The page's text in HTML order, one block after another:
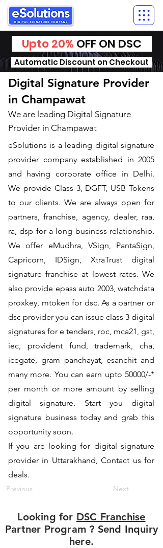
Upto 20% OFF ON DSC
Automatic Discount on Checkout
Digital Signature Provider
in Champawat
We are leading Digital Signature
Provider in Champawat
​eSolutions is a leading digital signature
provider company established in 2005
and having corporate office in Delhi.
We provide Class 3, DGFT, USB Tokens
to our clients. We are always open for
partners, franchise, agency, dealer, raa,
ra, dsp for a long business relationship.
We offer eMudhra, VSign, PantaSign,
Capricorn, IDSign, XtraTrust digital
signature franchise at lowest rates. We
also provide epass auto 2003, watchdata
proxkey, mtoken for dsc. As a partner or
dsc provider you can issue class 3 digital
signatures for e tenders, roc, mca21, gst,
iec, provident fund, trademark, cha,
icegate, gram panchayat, esanchit and
many more. You can earn upto 50000/-*
per month or more amount by selling
digital signature. Start you digital
signature business today and grab this
opportunity soon.
If you are looking for digital signature
provider in Uttarakhand, Contact us for
deals.
Previous Next
Looking for DSC Franchise
Partner Program ? Send Inquiry
here.